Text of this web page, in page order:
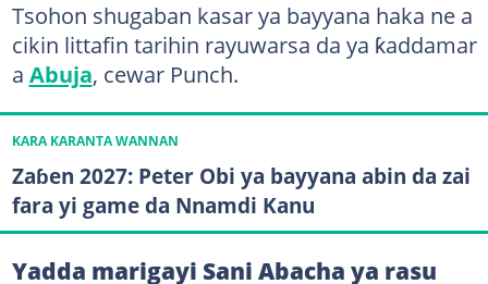
Tsohon shugaban kasar ya bayyana haka ne a
cikin littafin tarihin rayuwarsa da ya ƙaddamar
a Abuja, cewar Punch.
KARA KARANTA WANNAN
Zaɓen 2027: Peter Obi ya bayyana abin da zai
fara yi game da Nnamdi Kanu
Yadda marigayi Sani Abacha ya rasu